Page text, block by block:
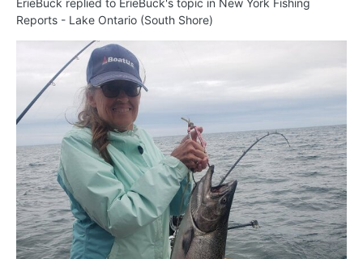
Reports - Lake Ontario (South Shore)